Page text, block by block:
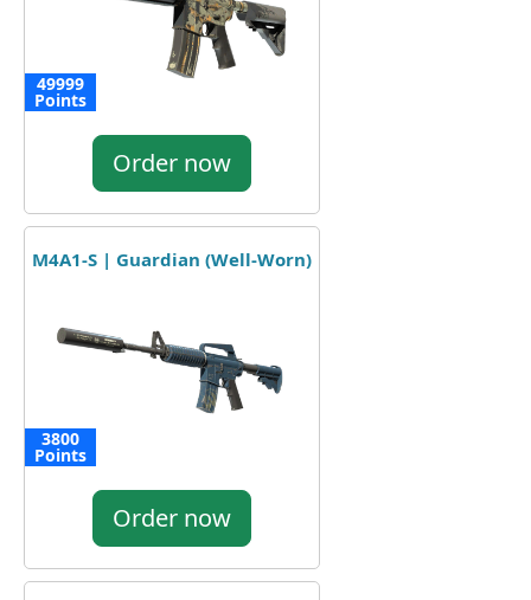
49999
Points
Order now
M4A1-S | Guardian (Well-Worn)
3800
Points
Order now